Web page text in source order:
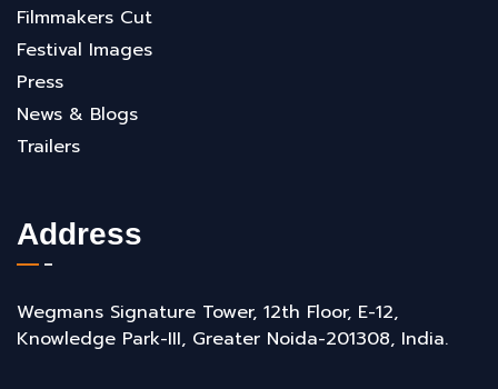
Filmmakers Cut
Festival Images
Press
News & Blogs
Trailers
Address
Wegmans Signature Tower, 12th Floor, E-12,
Knowledge Park-III, Greater Noida-201308, India.